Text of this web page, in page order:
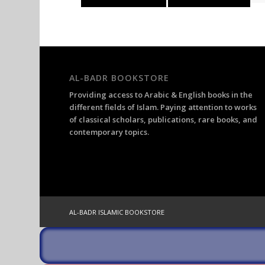
was:
is:
AL-BADR BOOKSTORE
Providing access to Arabic & English books in the
different fields of Islam. Paying attention to works
of classical scholars, publications, rare books, and
contemporary topics.
AL-BADR ISLAMIC BOOKSTORE